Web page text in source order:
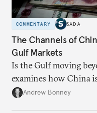
COMMENTARY SADA
The Channels of
Gulf Markets
Is the Gulf moving
examines how China
role across Gulf
Andrew Bonney